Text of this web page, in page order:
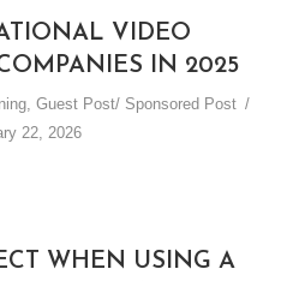
VIDEO
IN 2025
, Guest Post/ Sponsored Post
22, 2026
WHEN USING A